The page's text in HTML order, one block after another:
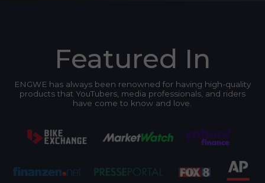
Featured In
ENGWE has always been renowned for having high-quality
products that YouTubers, media professionals, and riders
have come to know and love.